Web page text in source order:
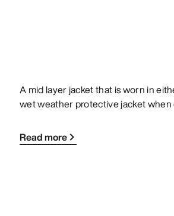
A mid layer jacket that is worn in
wet weather protective jacket
Read more